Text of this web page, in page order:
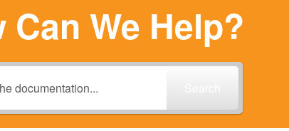
Can We Help?